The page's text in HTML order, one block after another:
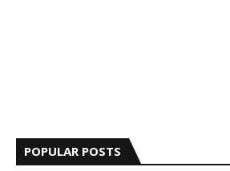
POPULAR POSTS